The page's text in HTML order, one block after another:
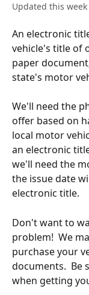
Updated this week
An electronic
vehicle's title of
paper
state's motor
We'll need the
offer based on
local motor
an electronic
we'll need the
the issue date
electronic title.
Don't want to
problem!  We
purchase your
documents.  Be
when getting